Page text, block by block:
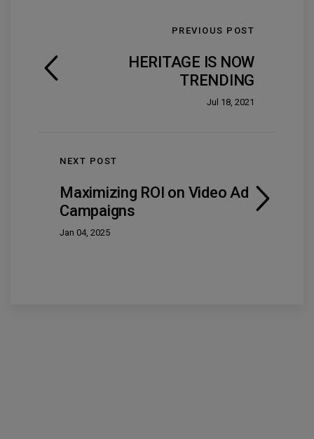
PREVIOUS POST
HERITAGE IS NOW
TRENDING
Jul 18, 2021
NEXT POST
Maximizing ROI on Video Ad
Campaigns
Jan 04, 2025